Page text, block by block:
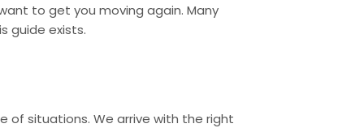
to get you moving again. Many
guide exists.
of situations. We arrive with the right